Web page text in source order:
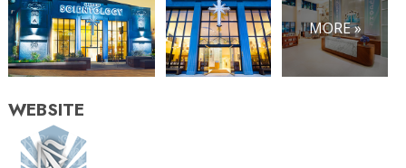
MORE »
WEBSITE